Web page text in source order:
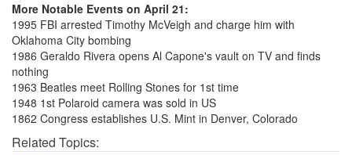
More Notable Events on April 21:
1995 FBI arrested Timothy McVeigh and charge him with
Oklahoma City bombing
1986 Geraldo Rivera opens Al Capone's vault on TV and finds
nothing
1963 Beatles meet Rolling Stones for 1st time
1948 1st Polaroid camera was sold in US
1862 Congress establishes U.S. Mint in Denver, Colorado
Related Topics: